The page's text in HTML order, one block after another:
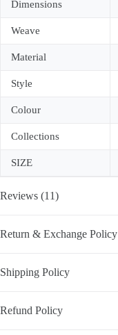
Dimensions
Weave
Material
Style
Colour
Collections
SIZE
Reviews (11)
Return & Exchange Policy
Shipping Policy
Refund Policy